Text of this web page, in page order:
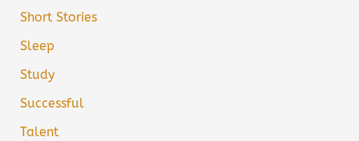
Short Stories
Sleep
Study
Successful
Talent